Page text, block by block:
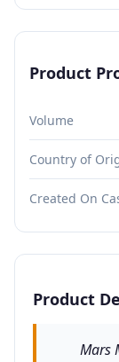
Product
Volume
Country of
Created On
Product
Mars